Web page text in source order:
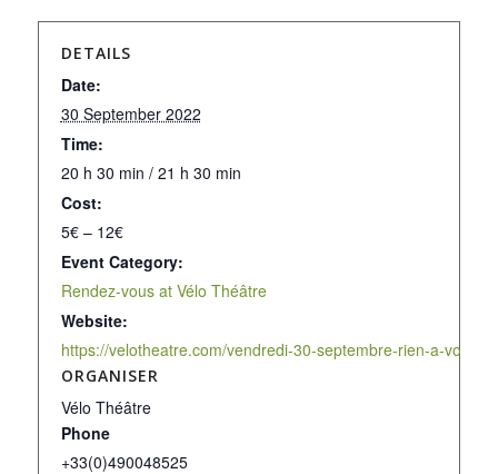
DETAILS
Date:
30 September 2022
Time:
20 h 30 min / 21 h 30 min
Cost:
5€ – 12€
Event Category:
Rendez-vous at Vélo Théâtre
Website:
https://velotheatre.com/vendredi-30-septembre-rien-a-voir/
ORGANISER
Vélo Théâtre
Phone
+33(0)490048525